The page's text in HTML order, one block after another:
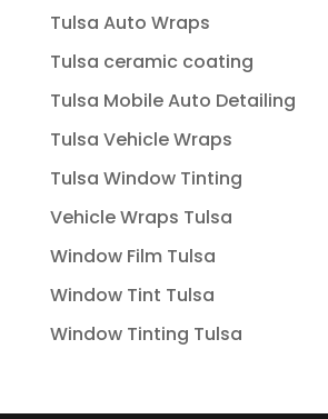
Tulsa Auto Wraps
Tulsa ceramic coating
Tulsa Mobile Auto Detailing
Tulsa Vehicle Wraps
Tulsa Window Tinting
Vehicle Wraps Tulsa
Window Film Tulsa
Window Tint Tulsa
Window Tinting Tulsa